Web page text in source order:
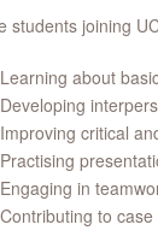
students joining
Learning about
Developing
Improving critical
Practising
Engaging in
Contributing to